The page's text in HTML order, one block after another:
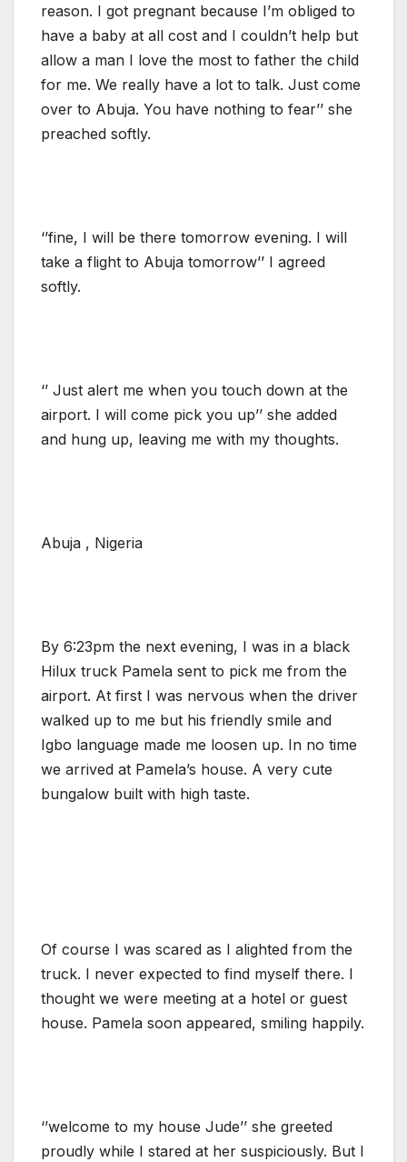
reason. I got pregnant because I’m obliged to
have a baby at all cost and I couldn’t help but
allow a man I love the most to father the child
for me. We really have a lot to talk. Just come
over to Abuja. You have nothing to fear’’ she
preached softly.
‘’fine, I will be there tomorrow evening. I will
take a flight to Abuja tomorrow’’ I agreed
softly.
‘’ Just alert me when you touch down at the
airport. I will come pick you up’’ she added
and hung up, leaving me with my thoughts.
Abuja , Nigeria
By 6:23pm the next evening, I was in a black
Hilux truck Pamela sent to pick me from the
airport. At first I was nervous when the driver
walked up to me but his friendly smile and
Igbo language made me loosen up. In no time
we arrived at Pamela’s house. A very cute
bungalow built with high taste.
Of course I was scared as I alighted from the
truck. I never expected to find myself there. I
thought we were meeting at a hotel or guest
house. Pamela soon appeared, smiling happily.
‘’welcome to my house Jude’’ she greeted
proudly while I stared at her suspiciously. But I